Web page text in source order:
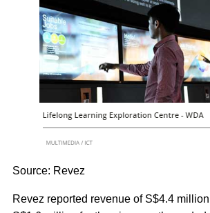
Source: Revez
Revez reported revenue of S$4.4